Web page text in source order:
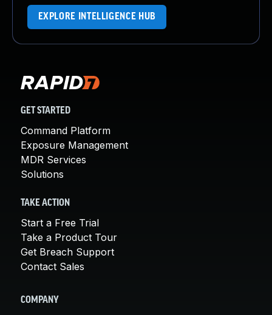
EXPLORE INTELLIGENCE HUB
GET STARTED
Command Platform
Exposure Management
MDR Services
Solutions
TAKE ACTION
Start a Free Trial
Take a Product Tour
Get Breach Support
Contact Sales
COMPANY